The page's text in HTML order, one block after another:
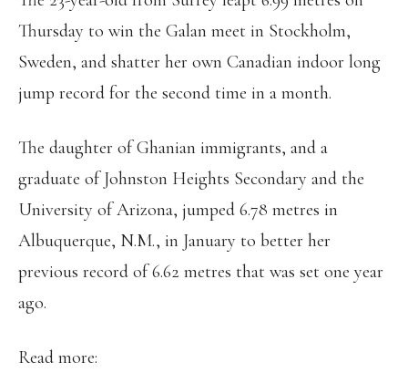
Thursday to win the Galan meet in Stockholm,
Sweden, and shatter her own Canadian indoor long
jump record for the second time in a month.
The daughter of Ghanian immigrants, and a
graduate of Johnston Heights Secondary and the
University of Arizona, jumped 6.78 metres in
Albuquerque, N.M., in January to better her
previous record of 6.62 metres that was set one year
ago.
Read more: